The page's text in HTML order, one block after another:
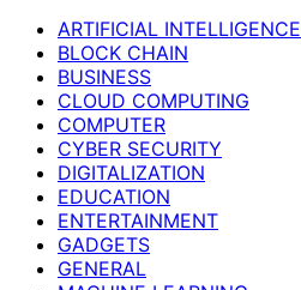
ARTIFICIAL INTELLIGENCE
BLOCK CHAIN
BUSINESS
CLOUD COMPUTING
COMPUTER
CYBER SECURITY
DIGITALIZATION
EDUCATION
ENTERTAINMENT
GADGETS
GENERAL